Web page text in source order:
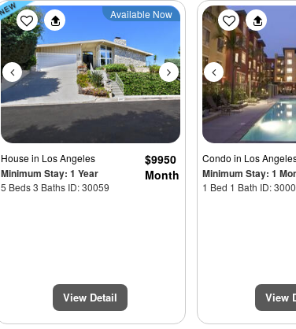
Previous Next
Available Now
Housein Los Angeles
Minimum Stay: 1 Year
5 Beds 3 Baths ID: 30059
$9950
Month
View Detail
Previous
Condoin Los
Minimum Stay: 1
1 Bed 1 Bath ID:
View